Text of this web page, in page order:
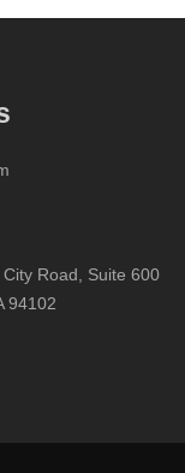
Road, Suite 600
94102